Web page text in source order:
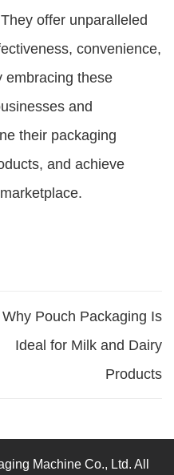
offer unparalleled
convenience,
embracing these
and
their packaging
and achieve
Why Pouch Packaging Is
Ideal for Milk and Dairy
Products
Machine Co., Ltd. All